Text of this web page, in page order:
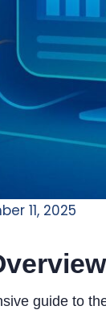
11, 2025
guide to